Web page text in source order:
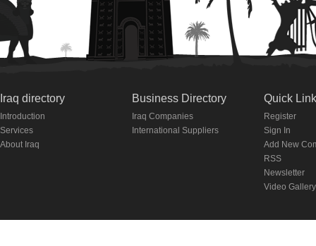
Iraq directory
Introduction
Services
About Iraq
Business Directory
Iraq Companies
International Suppliers
Quick
Register
Sign In
Add New
RSS
Newsletter
Video Gallery